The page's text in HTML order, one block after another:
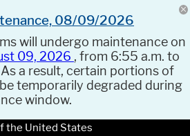
08/09/2026
will undergo maintenance on
09, 2026 , from 6:55 a.m. to
As a result, certain portions of
temporarily degraded during
window.
the United States